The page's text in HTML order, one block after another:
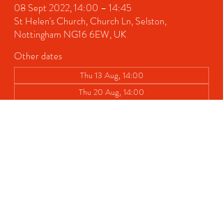
08 Sept 2022, 14:00 – 14:45
St Helen's Church, Church Ln, Selston,
Nottingham NG16 6EW, UK
Other dates
Thu 13 Aug, 14:00
Thu 20 Aug, 14:00